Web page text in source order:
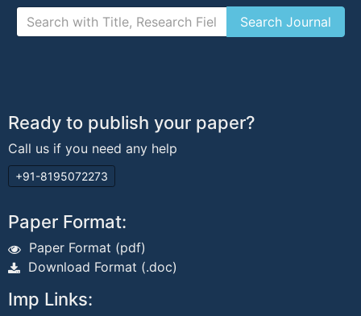
Ready to publish your paper?
Call us if you need any help
+91-8195072273
Paper Format:
Paper Format (pdf)
Download Format (.doc)
Imp Links: